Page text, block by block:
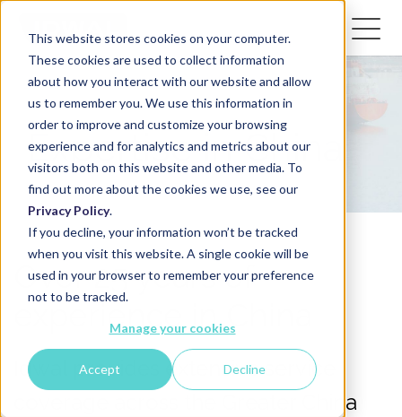
This website stores cookies on your computer.
These cookies are used to collect information
about how you interact with our website and allow
us to remember you. We use this information in
order to improve and customize your browsing
experience and for analytics and metrics about our
visitors both on this website and other media. To
find out more about the cookies we use, see our
Privacy Policy.
If you decline, your information won’t be tracked
when you visit this website. A single cookie will be
used in your browser to remember your preference
not to be tracked.
Manage your cookies
Accept Decline
Expertise in China
Over 25 years of
experience in China
Idwal provides extensive service
coverage across the Greater China